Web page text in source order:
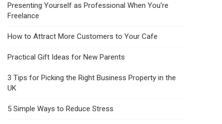
Presenting Yourself as Professional When You’re
Freelance
How to Attract More Customers to Your Cafe
Practical Gift Ideas for New Parents
3 Tips for Picking the Right Business Property in the
UK
5 Simple Ways to Reduce Stress